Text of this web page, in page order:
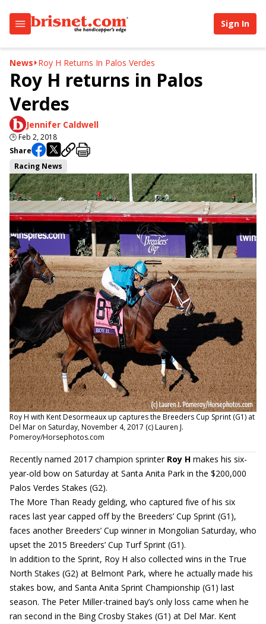
Sign In
News Roy H Returns In Palos Verdes
Roy H returns in Palos
Verdes
Jennifer Caldwell
🕒Feb 2, 2018
Share
Racing News
Roy H with Kent Desormeaux up captures the Breeders Cup Sprint (G1) at
Del Mar on Saturday, November 4, 2017 (c) Lauren J.
Pomeroy/Horsephotos.com
Recently named 2017 champion sprinter Roy H makes his six-
year-old bow on Saturday at Santa Anita Park in the $200,000
Palos Verdes Stakes (G2).
The More Than Ready gelding, who captured five of his six
races last year capped off by the Breeders’ Cup Sprint (G1),
faces another Breeders’ Cup winner in Mongolian Saturday, who
upset the 2015 Breeders’ Cup Turf Sprint (G1).
In addition to the Sprint, Roy H also collected wins in the True
North Stakes (G2) at Belmont Park, where he actually made his
stakes bow, and Santa Anita Sprint Championship (G1) last
season. The Peter Miller-trained bay’s only loss came when he
ran second in the Bing Crosby Stakes (G1) at Del Mar. Kent